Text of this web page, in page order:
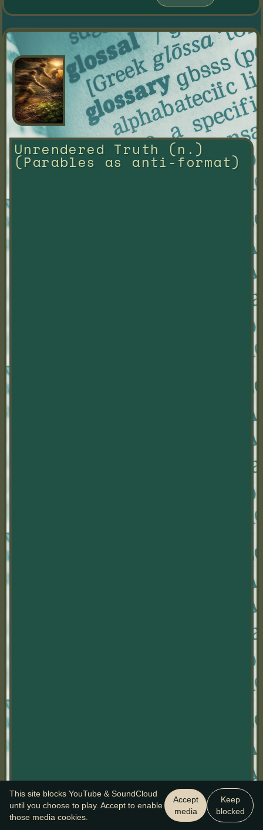
Unrendered Truth (n.)
(Parables as anti-format)
This site blocks YouTube & SoundCloud
until you choose to play. Accept to enable
those media cookies.
Accept
media
Keep
blocked